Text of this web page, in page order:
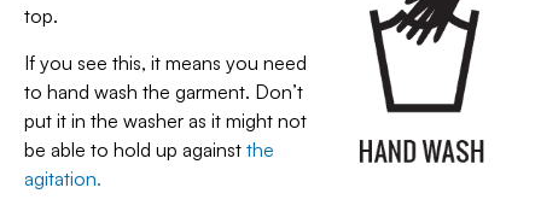
top.
If you see this, it means you need
to hand wash the garment. Don’t
put it in the washer as it might not
be able to hold up against the
agitation.